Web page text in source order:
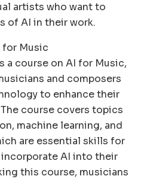
artists who want to
of AI in their work.
for Music
a course on AI for Music,
and composers
to enhance their
course covers topics
machine learning, and
are essential skills for
AI into their
this course, musicians